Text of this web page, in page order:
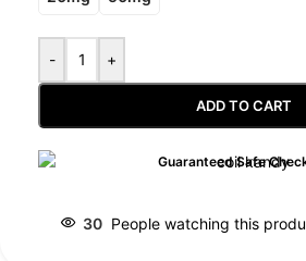
- +
ADD TO CART
Guaranteed Safe
30 People watching this